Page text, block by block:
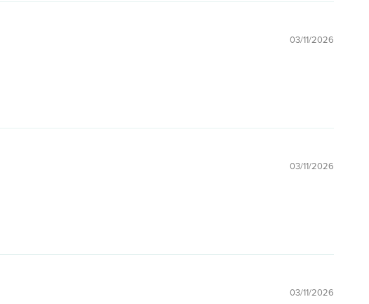
03/11/2026
03/11/2026
03/11/2026